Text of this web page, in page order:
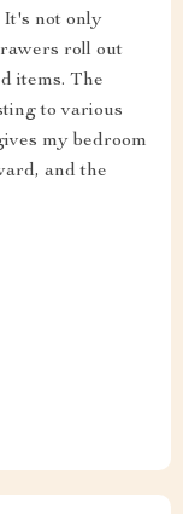
not only
roll out
items. The
to various
my bedroom
and the